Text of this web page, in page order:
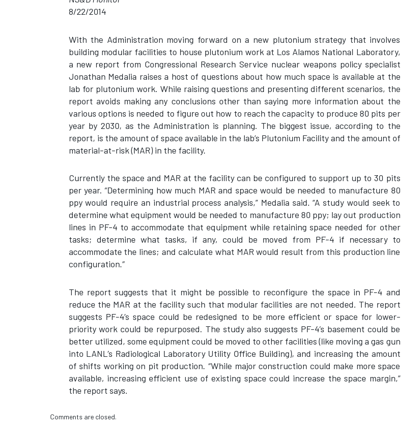
8/22/2014
With the Administration moving forward on a new plutonium strategy that involves
building modular facilities to house plutonium work at Los Alamos National Laboratory,
a new report from Congressional Research Service nuclear weapons policy specialist
Jonathan Medalia raises a host of questions about how much space is available at the
lab for plutonium work. While raising questions and presenting different scenarios, the
report avoids making any conclusions other than saying more information about the
various options is needed to figure out how to reach the capacity to produce 80 pits per
year by 2030, as the Administration is planning. The biggest issue, according to the
report, is the amount of space available in the lab’s Plutonium Facility and the amount of
material-at-risk (MAR) in the facility.
Currently the space and MAR at the facility can be configured to support up to 30 pits
per year. “Determining how much MAR and space would be needed to manufacture 80
ppy would require an industrial process analysis,” Medalia said. “A study would seek to
determine what equipment would be needed to manufacture 80 ppy; lay out production
lines in PF-4 to accommodate that equipment while retaining space needed for other
tasks; determine what tasks, if any, could be moved from PF-4 if necessary to
accommodate the lines; and calculate what MAR would result from this production line
configuration.”
The report suggests that it might be possible to reconfigure the space in PF-4 and
reduce the MAR at the facility such that modular facilities are not needed. The report
suggests PF-4’s space could be redesigned to be more efficient or space for lower-
priority work could be repurposed. The study also suggests PF-4’s basement could be
better utilized, some equipment could be moved to other facilities (like moving a gas gun
into LANL’s Radiological Laboratory Utility Office Building), and increasing the amount
of shifts working on pit production. “While major construction could make more space
available, increasing efficient use of existing space could increase the space margin,”
the report says.
Comments are closed.